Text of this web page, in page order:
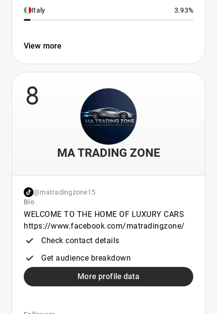
Italy 3.93%
View more
8
MA TRADING ZONE
@matradingzone15
Bio
WELCOME TO THE HOME OF LUXURY CARS
https://www.facebook.com/matradingzone/
Check contact details
Get audience breakdown
More profile data